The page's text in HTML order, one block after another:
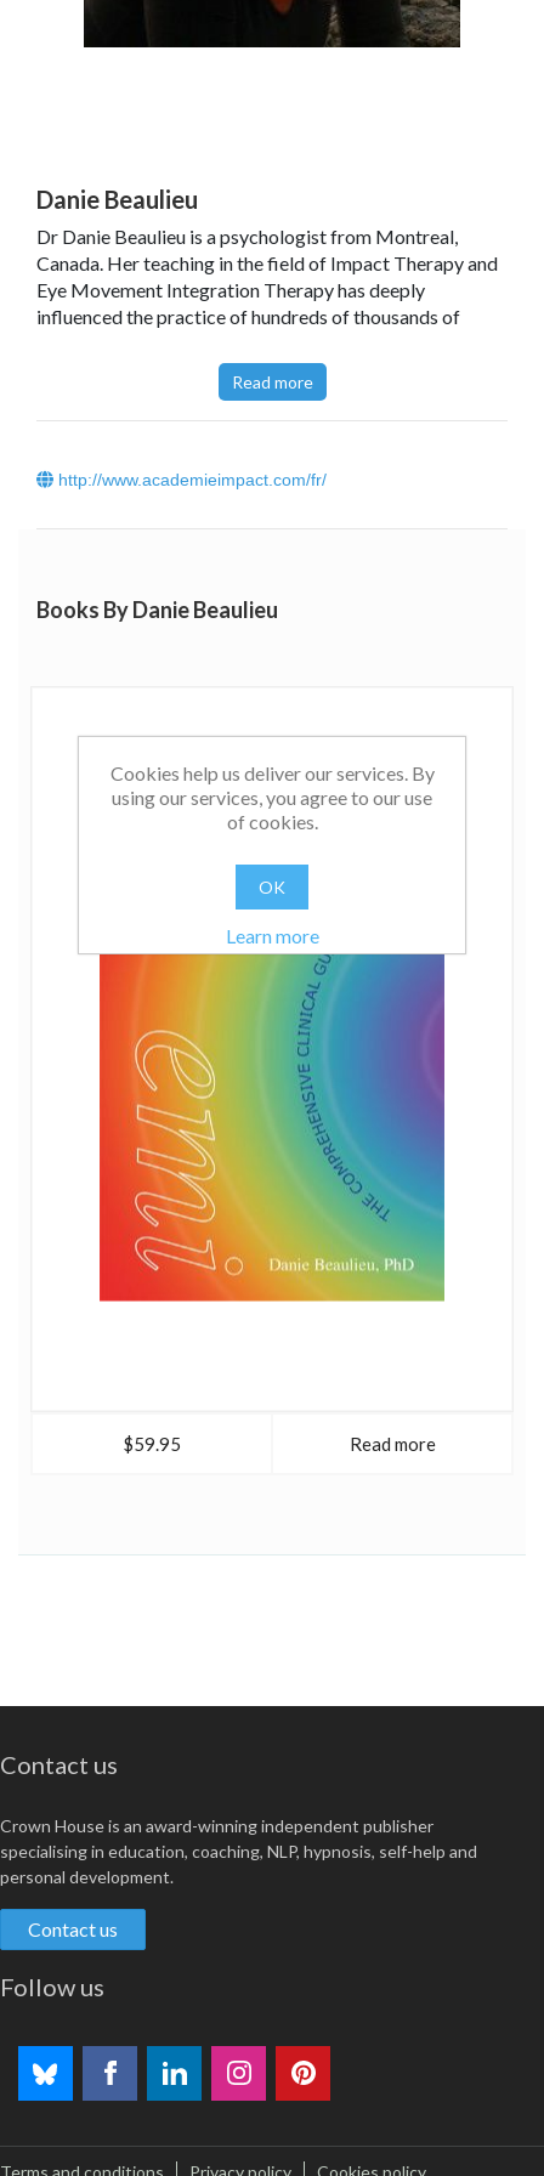
Danie Beaulieu
Dr Danie Beaulieu is a psychologist from Montreal,
Canada. Her teaching in the field of Impact Therapy and
Eye Movement Integration Therapy has deeply
influenced the practice of hundreds of thousands of
books and taught on four continents. She is a much
sought after speaker and lecturer at symposia all over
the world. Find out some of her tools on Youtube (in
Read more
http://www.academieimpact.com/fr/
Books By Danie Beaulieu
$59.95 Read more
Contact us
Crown House is an award-winning independent publisher
specialising in education, coaching, NLP, hypnosis, self-help and
personal development.
Contact us
Follow us
Terms and conditions Privacy policy Cookies policy
Cookies help us deliver our services. By
using our services, you agree to our use
of cookies.
OK
Learn more